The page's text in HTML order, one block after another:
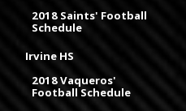
2018 Saints' Football
Schedule
Irvine HS
2018 Vaqueros'
Football Schedule